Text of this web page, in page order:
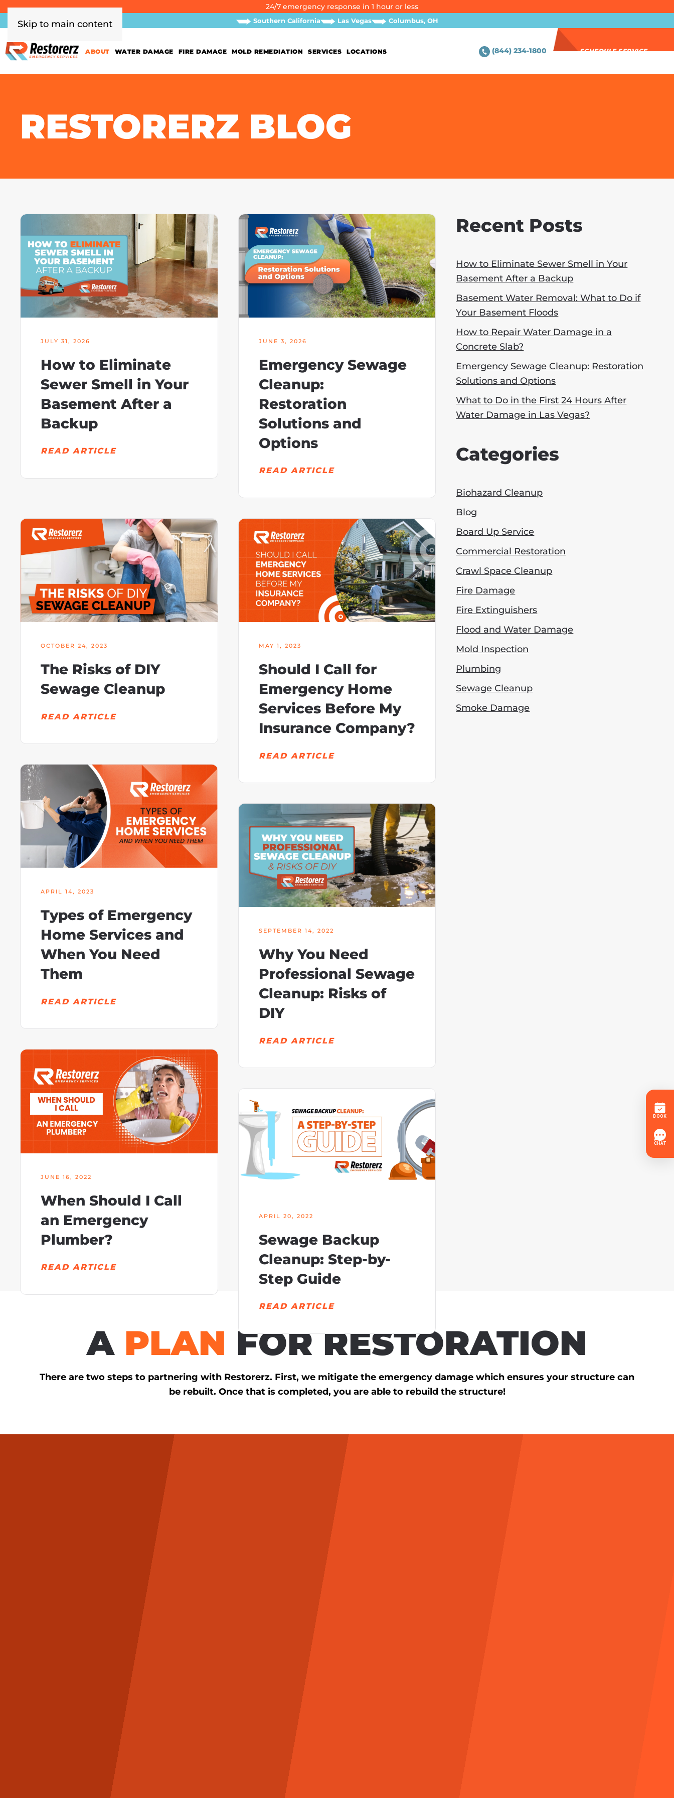
Skip to main content
24/7 emergency response in 1 hour or less
Southern California Las Vegas Columbus, OH
ABOUT WATER DAMAGE FIRE DAMAGE MOLD REMEDIATION SERVICES LOCATIONS (844) 234-1800 SCHEDULE SERVICE
RESTORERZ BLOG
JULY 31, 2026
How to Eliminate
Sewer Smell in Your
Basement After a
Backup
READ ARTICLE
JUNE 3, 2026
Emergency Sewage
Cleanup:
Restoration
Solutions and
Options
READ ARTICLE
OCTOBER 24, 2023
The Risks of DIY
Sewage Cleanup
READ ARTICLE
MAY 1, 2023
Should I Call for
Emergency Home
Services Before My
Insurance Company?
READ ARTICLE
APRIL 14, 2023
Types of Emergency
Home Services and
When You Need
Them
READ ARTICLE
SEPTEMBER 14, 2022
Why You Need
Professional Sewage
Cleanup: Risks of
DIY
READ ARTICLE
JUNE 16, 2022
When Should I Call
an Emergency
Plumber?
READ ARTICLE
APRIL 20, 2022
Sewage Backup
Cleanup: Step-by-
Step Guide
READ ARTICLE
Recent Posts
How to Eliminate Sewer Smell in Your
Basement After a Backup
Basement Water Removal: What to Do if
Your Basement Floods
How to Repair Water Damage in a
Concrete Slab?
Emergency Sewage Cleanup: Restoration
Solutions and Options
What to Do in the First 24 Hours After
Water Damage in Las Vegas?
Categories
Biohazard Cleanup
Blog
Board Up Service
Commercial Restoration
Crawl Space Cleanup
Fire Damage
Fire Extinguishers
Flood and Water Damage
Mold Inspection
Plumbing
Sewage Cleanup
Smoke Damage
A PLAN FOR RESTORATION
There are two steps to partnering with Restorerz. First, we mitigate the emergency damage which ensures your structure can
be rebuilt. Once that is completed, you are able to rebuild the structure!